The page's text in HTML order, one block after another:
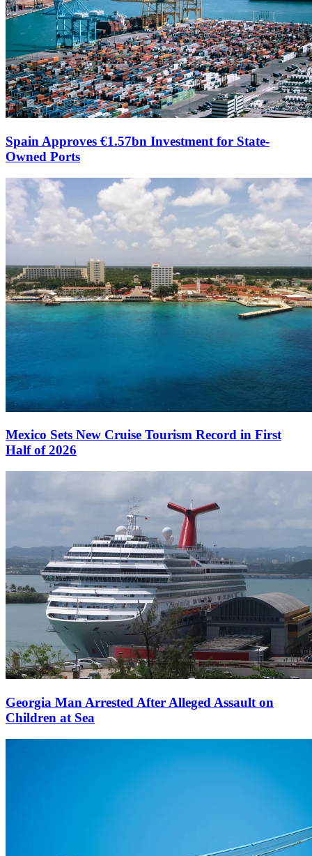
Spain Approves €1.57bn Investment for State-
Owned Ports
Mexico Sets New Cruise Tourism Record in First
Half of 2026
Georgia Man Arrested After Alleged Assault on
Children at Sea